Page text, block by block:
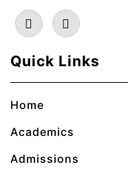
Quick Links
Home
Academics
Admissions